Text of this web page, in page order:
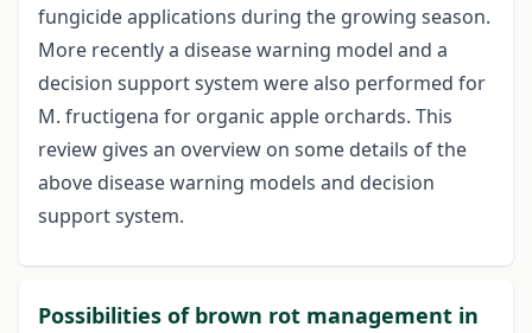
fungicide applications during the growing season.
More recently a disease warning model and a
decision support system were also performed for
M. fructigena for organic apple orchards. This
review gives an overview on some details of the
above disease warning models and decision
support system.
Possibilities of brown rot management in